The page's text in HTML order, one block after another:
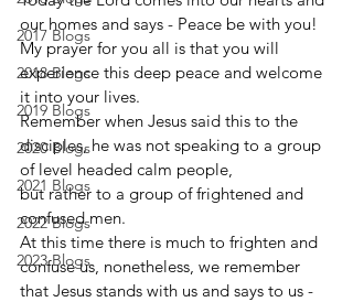
2017 Blogs
2018 Blogs
2019 Blogs
2020 Blogs
2021 Blogs
2022 Blogs
2023 Blogs
our homes and says - Peace be with you!
My prayer for you all is that you will
experience this deep peace and welcome
it into your lives.
Remember when Jesus said this to the
disciples, he was not speaking to a group
of level headed calm people,
but rather to a group of frightened and
confused men.
At this time there is much to frighten and
confuse us, nonetheless, we remember
that Jesus stands with us and says to us -